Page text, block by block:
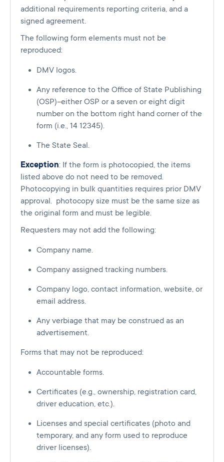
additional requirements reporting criteria, and a
signed agreement.
The following form elements must not be
reproduced:
DMV logos.
Any reference to the Office of State Publishing
(OSP)–either OSP or a seven or eight digit
number on the bottom right hand corner of the
form (i.e., 14 12345).
The State Seal.
Exception: If the form is photocopied, the items
listed above do not need to be removed.
Photocopying in bulk quantities requires prior DMV
approval. photocopy size must be the same size as
the original form and must be legible.
Requesters may not add the following:
Company name.
Company assigned tracking numbers.
Company logo, contact information, website, or
email address.
Any verbiage that may be construed as an
advertisement.
Forms that may not be reproduced:
Accountable forms.
Certificates (e.g., ownership, registration card,
driver education, etc.).
Licenses and special certificates (photo and
temporary, and any form used to reproduce
driver licenses).